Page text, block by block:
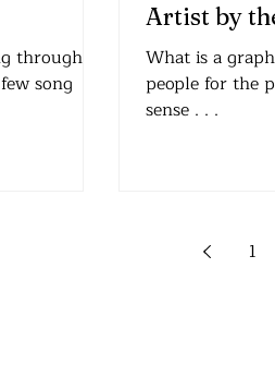
a
song
Artist by
What is a
people for the
sense . . .
1